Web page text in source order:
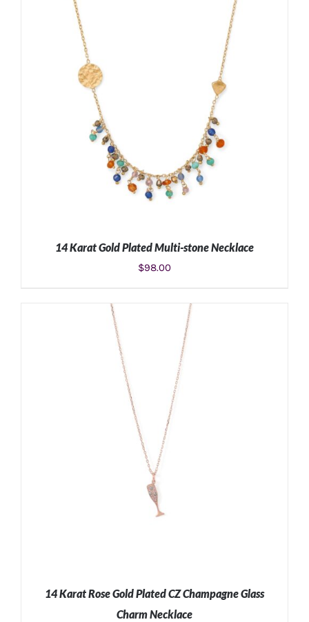
ADD TO CART DETAILS
14 Karat Gold Plated Multi-stone Necklace
$98.00
14 Karat Rose Gold Plated CZ Champagne Glass
Charm Necklace